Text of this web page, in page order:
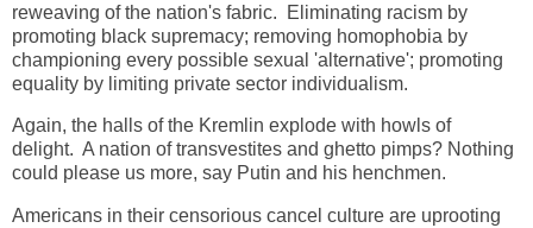
reweaving of the nation's fabric. Eliminating racism by
promoting black supremacy; removing homophobia by
championing every possible sexual 'alternative'; promoting
equality by limiting private sector individualism.
Again, the halls of the Kremlin explode with howls of
delight. A nation of transvestites and ghetto pimps? Nothing
could please us more, say Putin and his henchmen.
Americans in their censorious cancel culture are uprooting